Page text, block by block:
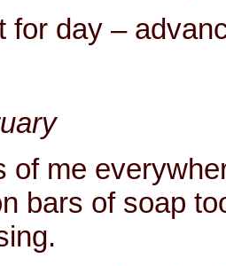
for day –
of me
bars of soap